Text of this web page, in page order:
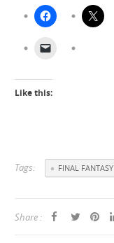
Like this:
Tags: FINAL FANTASY
Share :